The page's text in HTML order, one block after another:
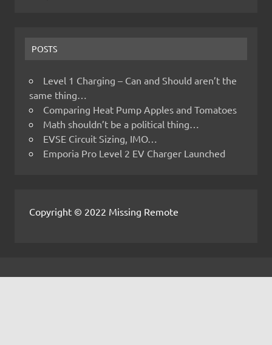
POSTS
Level 1 Charging – Can and Should aren’t the
same thing…
Comparing Heat Pump Apples and Tomatoes
Math shouldn’t be a political thing…
EVSE Circuit Sizing, IMO…
Emporia Pro Level 2 EV Charger Launched
Copyright © 2022 Missing Remote